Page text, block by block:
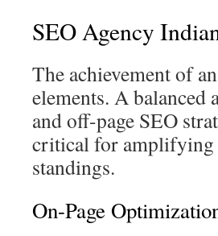
SEO Agency
The achievement of
elements. A balanced
and off-page SEO
critical for amplifying
standings.
On-Page